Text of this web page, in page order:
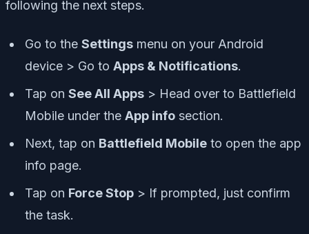
following the next steps.
Go to the Settings menu on your Android
device > Go to Apps & Notifications.
Tap on See All Apps > Head over to Battlefield
Mobile under the App info section.
Next, tap on Battlefield Mobile to open the app
info page.
Tap on Force Stop > If prompted, just confirm
the task.